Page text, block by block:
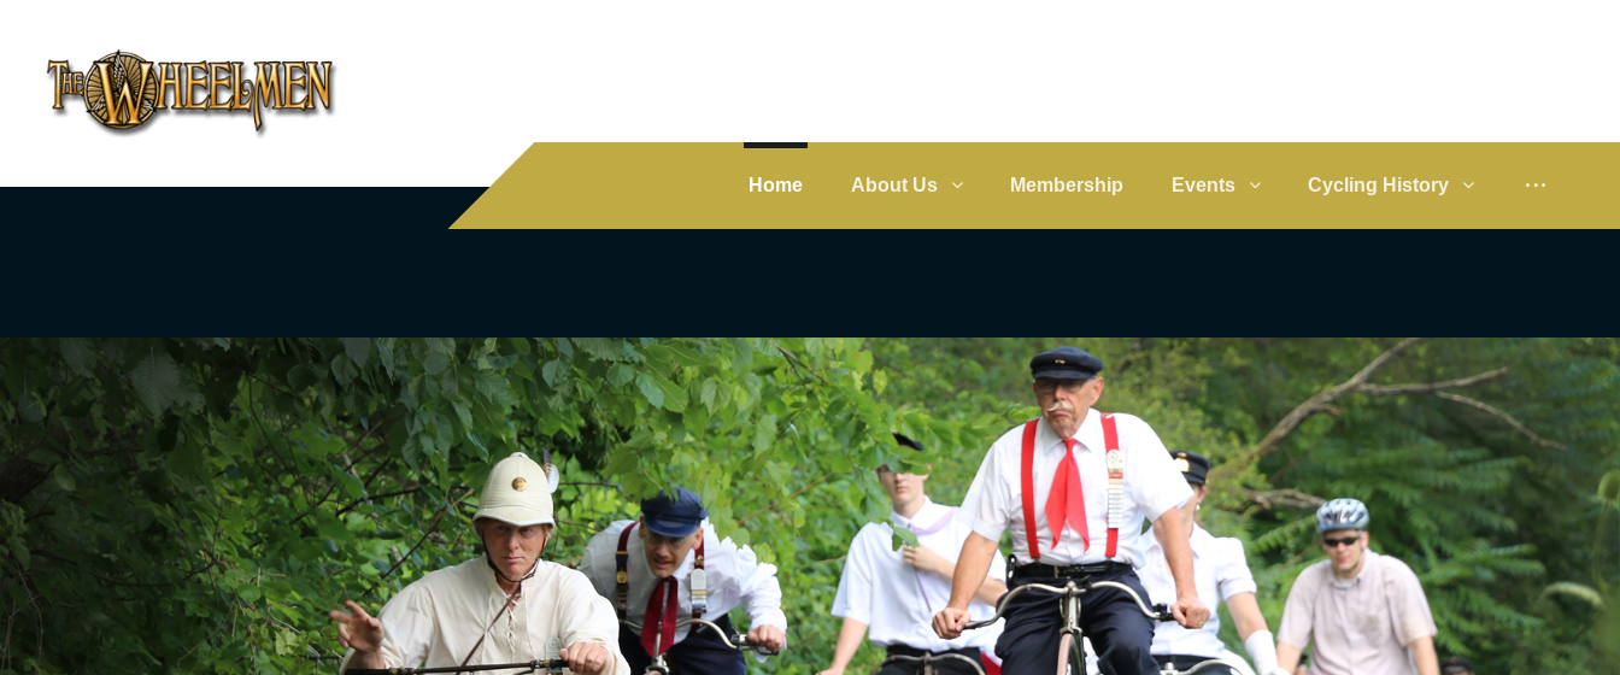
Home About Us Membership Events Cycling History